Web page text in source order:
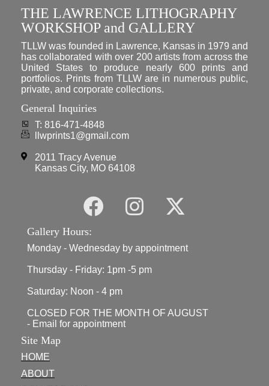
THE LAWRENCE LITHOGRAPHY
WORKSHOP and GALLERY
TLLW was founded in Lawrence, Kansas in 1979 and
has collaborated with over 200 artists from across the
United States to produce nearly 600 prints and
portfolios. Prints from TLLW are in numerous public,
private, and corporate collections.
General Inquiries
T: 816-471-4848
llwprints1@gmail.com
2011 Tracy Avenue
Kansas City, MO 64108
Gallery Hours:
Monday - Wednesday by appointment
Thursday - Friday: 1pm -5 pm
Saturday: Noon - 4 pm
CLOSED FOR THE MONTH OF AUGUST
- Email for appointment
Site Map
HOME
ABOUT